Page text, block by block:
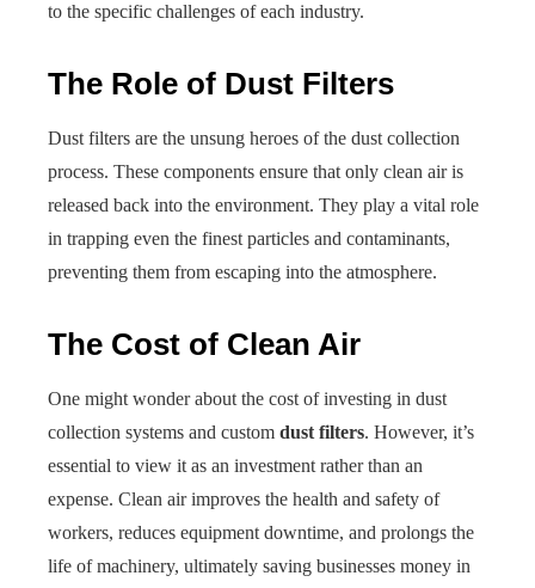
to the specific challenges of each industry.
The Role of Dust Filters
Dust filters are the unsung heroes of the dust collection
process. These components ensure that only clean air is
released back into the environment. They play a vital role
in trapping even the finest particles and contaminants,
preventing them from escaping into the atmosphere.
The Cost of Clean Air
One might wonder about the cost of investing in dust
collection systems and custom dust filters. However, it’s
essential to view it as an investment rather than an
expense. Clean air improves the health and safety of
workers, reduces equipment downtime, and prolongs the
life of machinery, ultimately saving businesses money in